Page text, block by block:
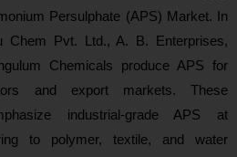
Persulphate (APS) Market. In
Chem Pvt. Ltd., A. B. Enterprises,
Chemicals produce APS for
and export markets. These
industrial‑grade APS at
to polymer, textile, and water